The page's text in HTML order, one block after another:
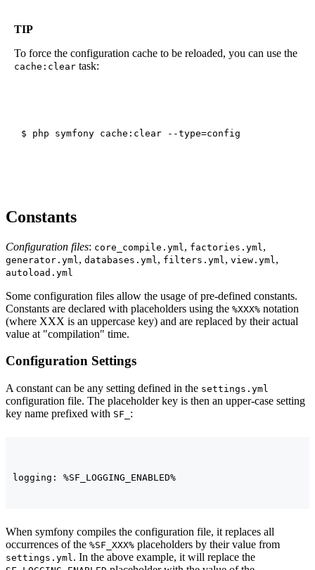
TIP
To force the configuration cache to be reloaded, you can use the
cache:clear task:
Constants
Configuration files: core_compile.yml , factories.yml ,
generator.yml , databases.yml , filters.yml , view.yml ,
autoload.yml
Some configuration files allow the usage of pre-defined constants.
Constants are declared with placeholders using the %XXX% notation
(where XXX is an uppercase key) and are replaced by their actual
value at "compilation" time.
Configuration Settings
A constant can be any setting defined in the settings.yml
configuration file. The placeholder key is then an upper-case setting
key name prefixed with SF_ :
logging: %SF_LOGGING_ENABLED%
When symfony compiles the configuration file, it replaces all
occurrences of the %SF_XXX% placeholders by their value from
settings.yml . In the above example, it will replace the